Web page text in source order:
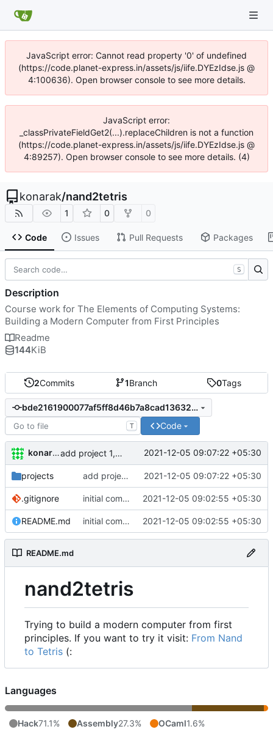
JavaScript error: Cannot read property '0' of undefined
(https://code.planet-express.in/assets/js/iife.DYEzIdse.js @
4:100636). Open browser console to see more details.
JavaScript error:
_classPrivateFieldGet2(...).replaceChildren is not a function
(https://code.planet-express.in/assets/js/iife.DYEzIdse.js @
4:89257). Open browser console to see more details. (4)
konarak/nand2tetris
1 0 0
Code Issues Pull Requests Packages
2Commits 1Branch 0Tags
bde2161900077af5ff8d46b7a8cad13632db41d2
T Code
konarak add project 1, 2, 3 HDLs 2021-12-05 09:07:22 +05:30
projects add project 1, 2, 3 HDLs 2021-12-05 09:07:22 +05:30
.gitignore initial commit 2021-12-05 09:02:55 +05:30
README.md initial commit 2021-12-05 09:02:55 +05:30
README.md
nand2tetris
Trying to build a modern computer from first
principles. If you want to try it visit: From Nand
to Tetris (:
S
Description
Course work for The Elements of Computing Systems:
Building a Modern Computer from First Principles
Readme
144KiB
Languages
Hack71.1% Assembly27.3% OCaml1.6%